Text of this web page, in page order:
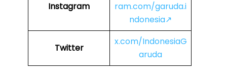
Instagram
ram.com/garuda.i
ndonesia↗
Twitter
x.com/IndonesiaG
aruda